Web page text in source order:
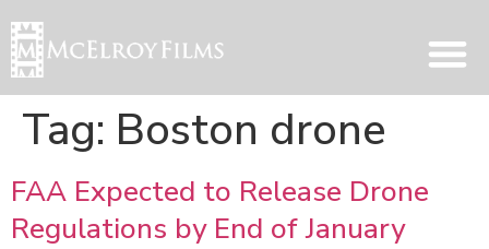
Tag: Boston drone
FAA Expected to Release Drone
Regulations by End of January